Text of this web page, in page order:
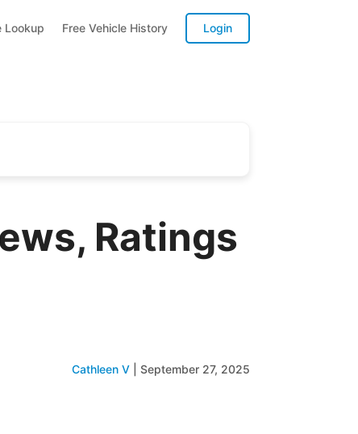
Lookup Free Vehicle History Login
Ratings
Cathleen V September 27, 2025